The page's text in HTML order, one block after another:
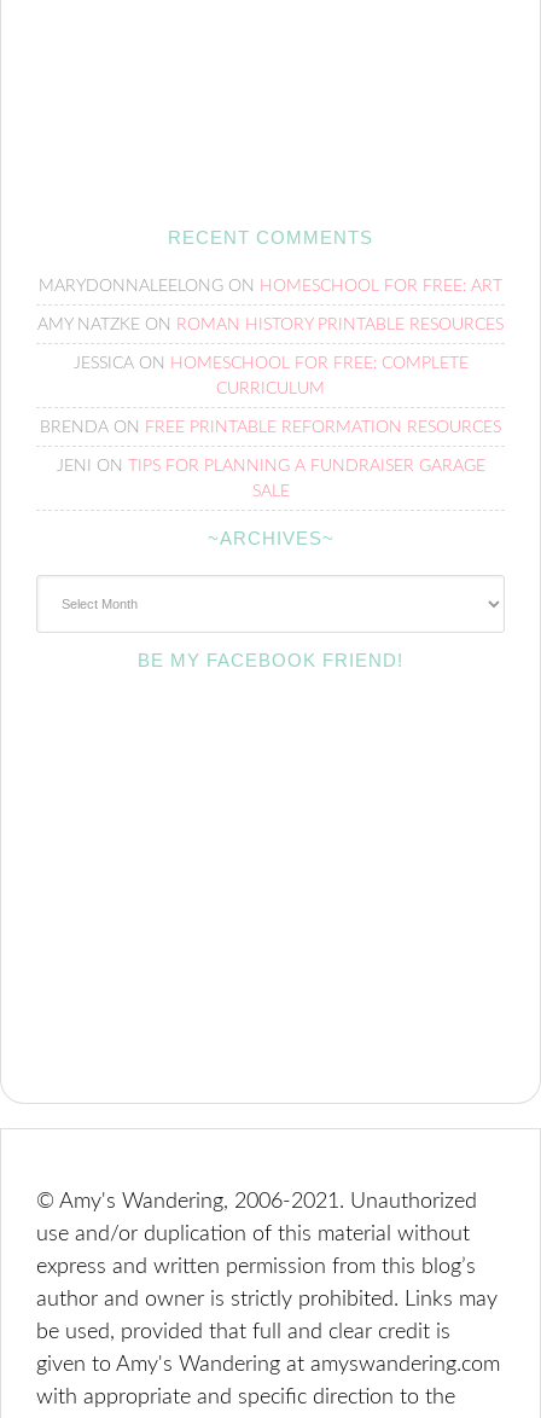
RECENT COMMENTS
MARYDONNALEELONG ON HOMESCHOOL FOR FREE: ART
AMY NATZKE ON ROMAN HISTORY PRINTABLE RESOURCES
JESSICAON HOMESCHOOL FOR FREE: COMPLETE
CURRICULUM
BRENDA ON FREE PRINTABLE REFORMATION RESOURCES
JENI ON
TIPS FOR PLANNING A FUNDRAISER GARAGE
SALE
~ARCHIVES~
BE MY FACEBOOK FRIEND!
© Amy's Wandering, 2006-2021. Unauthorized
use and/or duplication of this material without
express and written permission from this blog’s
author and owner is strictly prohibited. Links may
be used, provided that full and clear credit is
given to Amy's Wandering at amyswandering.com
with appropriate and specific direction to the